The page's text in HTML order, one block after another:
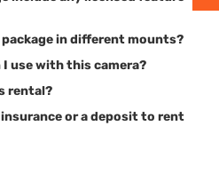
in different mounts?
I use with this camera?
rental?
or a deposit to rent